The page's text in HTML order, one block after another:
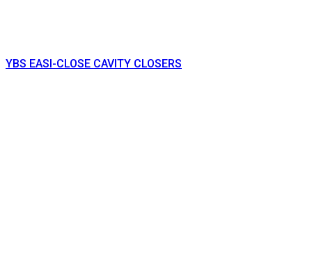
YBS EASI-CLOSE CAVITY CLOSERS